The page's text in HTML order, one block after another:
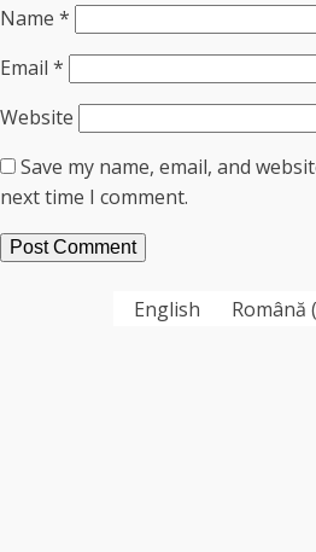
Name *
Email *
Website
Save my name, email, and
next time I comment.
English Română (